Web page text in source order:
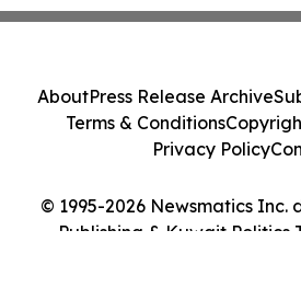
© 1995-2026 Newsmatics Inc.
Publishing & Kuwait Politics
AboutPress Release Archive
Terms & Conditions
Privacy Policy